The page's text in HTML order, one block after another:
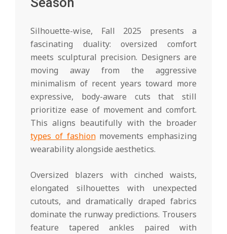
Silhouette-wise, Fall 2025 presents a
fascinating duality: oversized comfort
meets sculptural precision. Designers are
moving away from the aggressive
minimalism of recent years toward more
expressive, body-aware cuts that still
prioritize ease of movement and comfort.
This aligns beautifully with the broader
types of fashionmovements emphasizing
wearability alongside aesthetics.
Oversized blazers with cinched waists,
elongated silhouettes with unexpected
cutouts, and dramatically draped fabrics
dominate the runway predictions. Trousers
feature tapered ankles paired with